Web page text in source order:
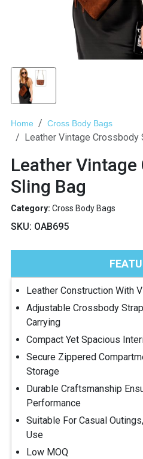
Home Cross Body Bags
Leather Vintage Crossbody
Leather Vintage
Sling Bag
Category: Cross Body Bags
SKU: OAB695
Leather Construction With
Adjustable Crossbody
Carrying
Compact Yet Spacious
Secure Zippered
Storage
Durable Craftsmanship
Performance
Suitable For Casual
Use
Low MOQ